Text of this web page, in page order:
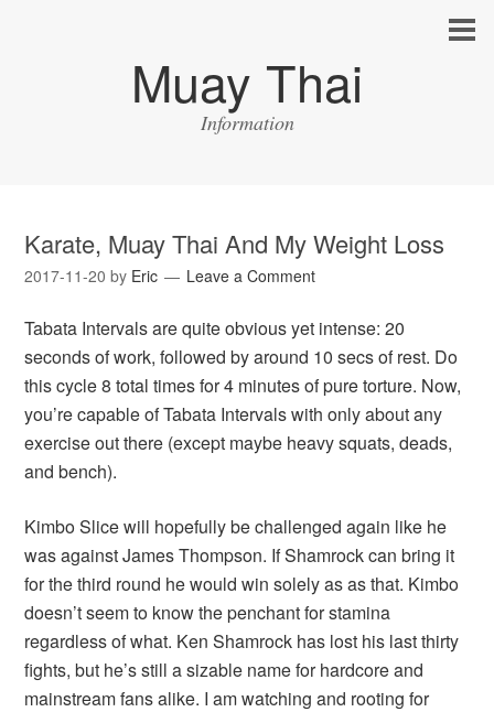
Muay Thai
Information
Karate, Muay Thai And My Weight Loss
2017-11-20 by Eric Leave a Comment
Tabata Intervals are quite obvious yet intense: 20
seconds of work, followed by around 10 secs of rest. Do
this cycle 8 total times for 4 minutes of pure torture. Now,
you’re capable of Tabata Intervals with only about any
exercise out there (except maybe heavy squats, deads,
and bench).
Kimbo Slice will hopefully be challenged again like he
was against James Thompson. If Shamrock can bring it
for the third round he would win solely as as that. Kimbo
doesn’t seem to know the penchant for stamina
regardless of what. Ken Shamrock has lost his last thirty
fights, but he’s still a sizable name for hardcore and
mainstream fans alike. I am watching and rooting for